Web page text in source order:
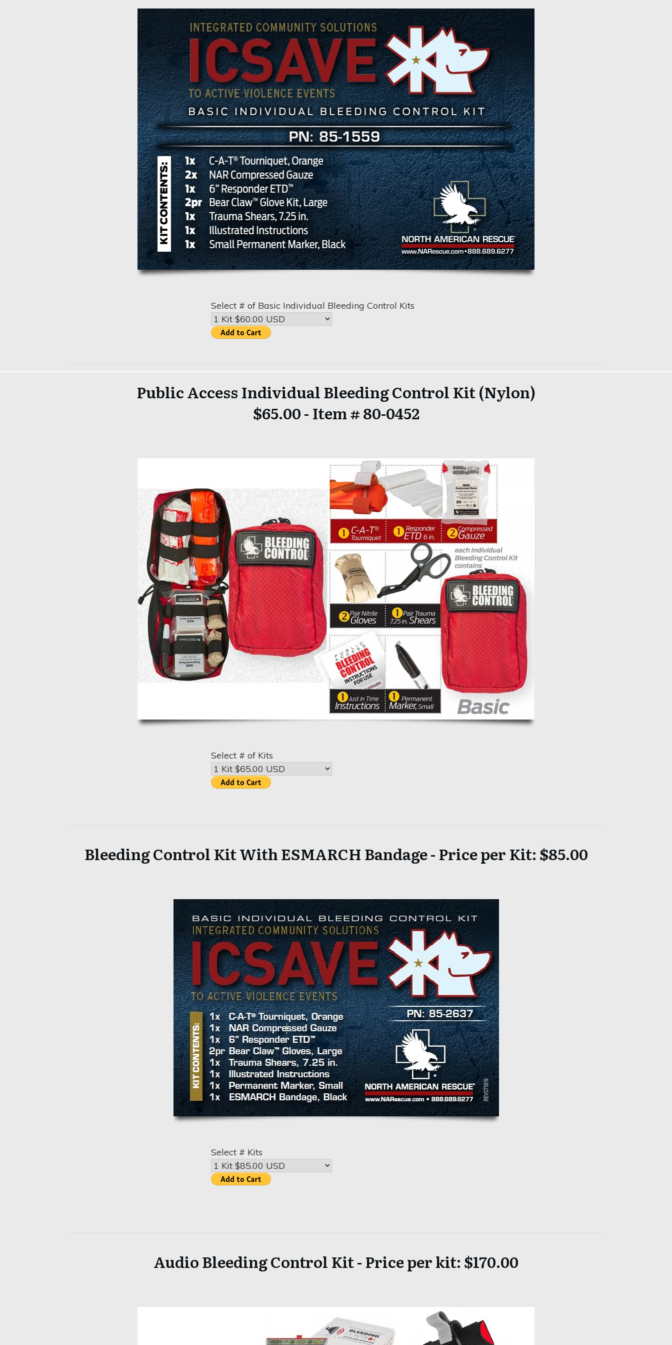
Select # of Basic Individual Bleeding Control Kits
Public Access Individual Bleeding Control Kit (Nylon)
$65.00 - Item # 80-0452
Select # of Kits
Bleeding Control Kit With ESMARCH Bandage - Price per Kit: $85.00
Select # Kits
Audio Bleeding Control Kit - Price per kit: $170.00